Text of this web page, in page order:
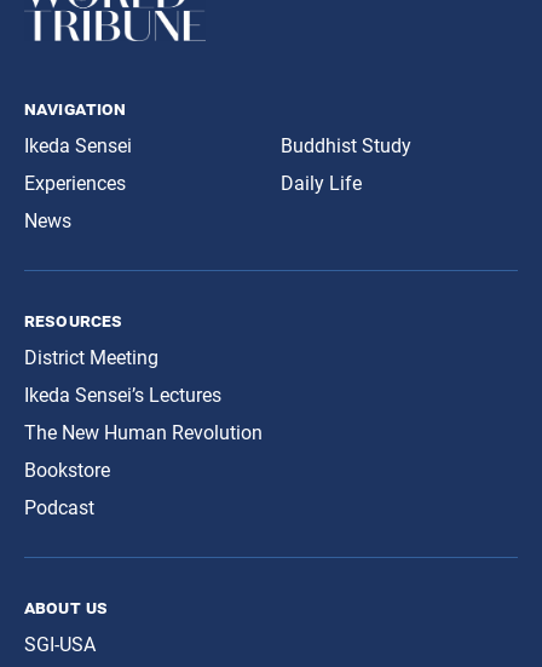
navigation
Ikeda Sensei
Experiences
News
Buddhist Study
Daily Life
resources
District Meeting
Ikeda Sensei’s Lectures
The New Human Revolution
Bookstore
Podcast
about us
SGI-USA